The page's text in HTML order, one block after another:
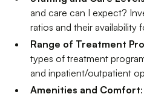
and care can I expect?
ratios and their availability
Range of Treatment
types of treatment
and inpatient/outpatient
Amenities and Comfort